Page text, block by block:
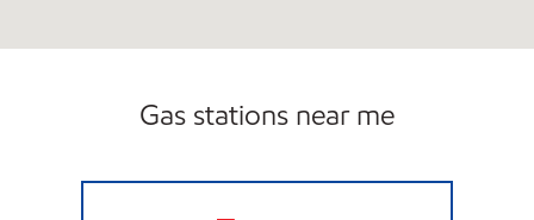
Gas stations near me